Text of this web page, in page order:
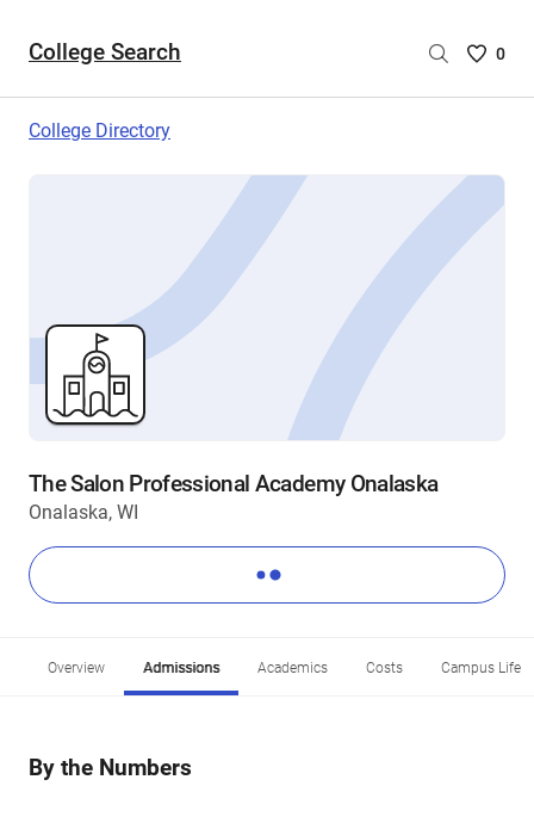
College Search
Saved
are
0
College Directory
The Salon Professional Academy Onalaska
Onalaska, WI
Overview Admissions Academics Costs Campus Life
By the Numbers